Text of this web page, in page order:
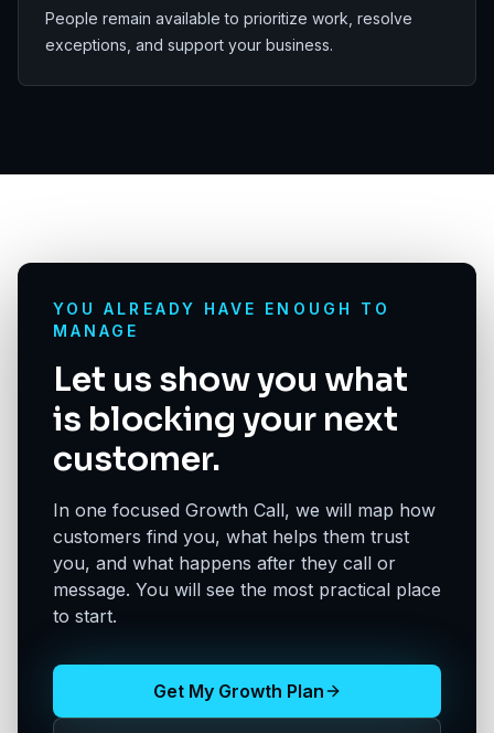
People remain available to prioritize work, resolve
exceptions, and support your business.
YOU ALREADY HAVE ENOUGH TO
MANAGE
Let us show you what
is blocking your next
customer.
In one focused Growth Call, we will map how
customers find you, what helps them trust
you, and what happens after they call or
message. You will see the most practical place
to start.
Get My Growth Plan